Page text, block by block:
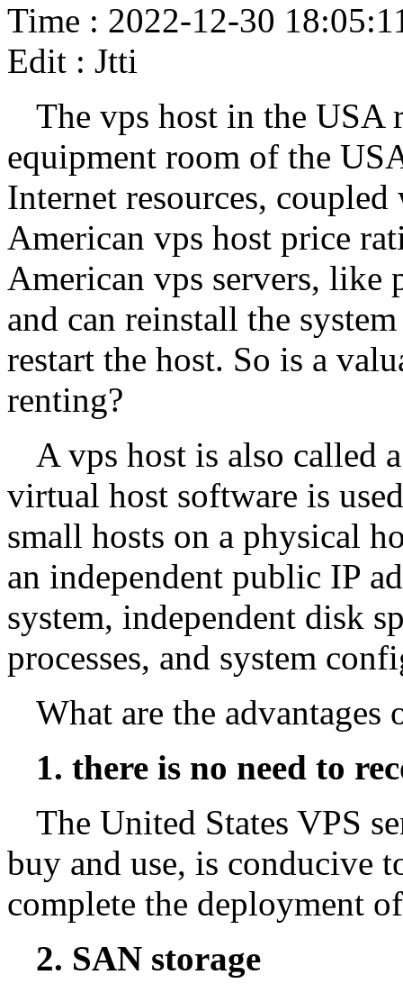
Time : 2022-12-30
Edit : Jtti
The vps host in the USA
equipment room of the
Internet resources,
American vps host price
American vps servers, like
and can reinstall the
restart the host. So is a
renting?
A vps host is also called
virtual host software is
small hosts on a physical
an independent public IP
system, independent disk
processes, and system
What are the
1. there is no need to
The United States VPS
buy and use, is conducive
complete the deployment
2. SAN storage